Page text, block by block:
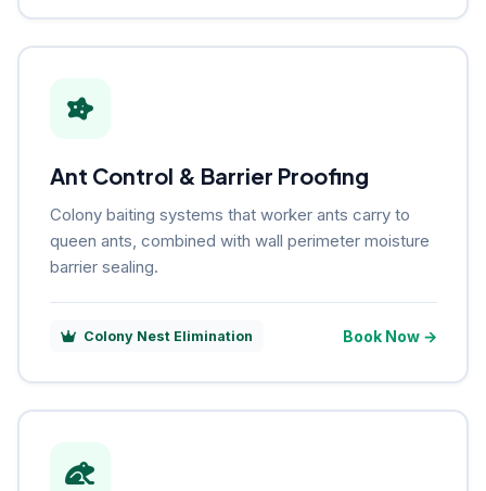
Ant Control & Barrier Proofing
Colony baiting systems that worker ants carry to
queen ants, combined with wall perimeter moisture
barrier sealing.
Colony Nest Elimination Book Now →